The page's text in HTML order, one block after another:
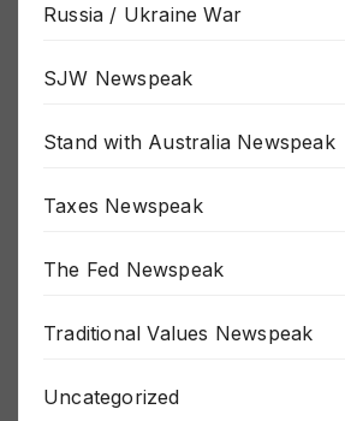
Russia / Ukraine War
SJW Newspeak
Stand with Australia Newspeak
Taxes Newspeak
The Fed Newspeak
Traditional Values Newspeak
Uncategorized